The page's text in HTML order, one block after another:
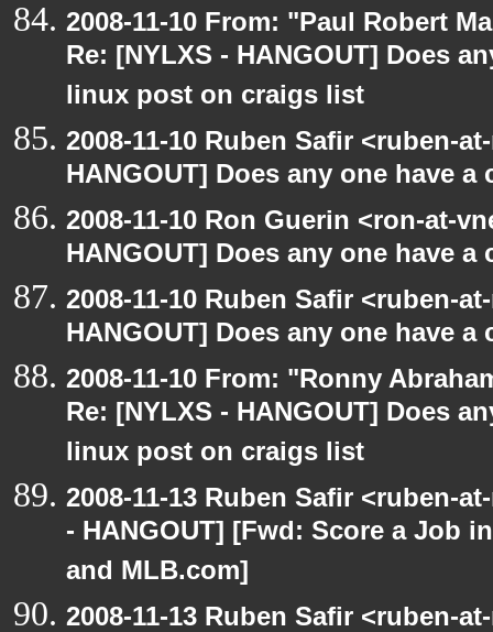
2008-11-10 From: "Paul Robert
Re: [NYLXS - HANGOUT] Does
linux post on craigs list
2008-11-10 Ruben Safir <ruben-
HANGOUT] Does any one have
2008-11-10 Ron Guerin <ron-at-
HANGOUT] Does any one have
2008-11-10 Ruben Safir <ruben-
HANGOUT] Does any one have
2008-11-10 From: "Ronny
Re: [NYLXS - HANGOUT] Does
linux post on craigs list
2008-11-13 Ruben Safir <ruben-
- HANGOUT] [Fwd: Score a Job
and MLB.com]
2008-11-13 Ruben Safir <ruben-